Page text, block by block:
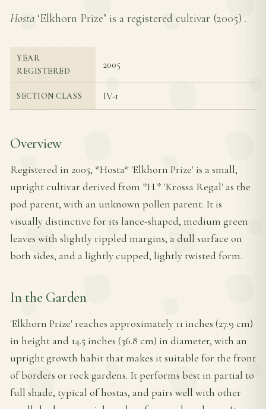
Hosta ‘Elkhorn Prize’ is a registered cultivar (2005) .
YEAR
REGISTERED
2005
SECTION CLASS IV-1
Overview
Registered in 2005, *Hosta* 'Elkhorn Prize' is a small,
upright cultivar derived from *H.* 'Krossa Regal' as the
pod parent, with an unknown pollen parent. It is
visually distinctive for its lance-shaped, medium green
leaves with slightly rippled margins, a dull surface on
both sides, and a lightly cupped, lightly twisted form.
In the Garden
'Elkhorn Prize' reaches approximately 11 inches (27.9 cm)
in height and 14.5 inches (36.8 cm) in diameter, with an
upright growth habit that makes it suitable for the front
of borders or rock gardens. It performs best in partial to
full shade, typical of hostas, and pairs well with other